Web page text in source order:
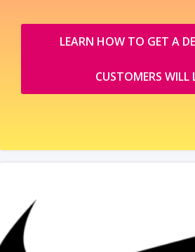
LEARN HOW TO GET A
CUSTOMERS WILL